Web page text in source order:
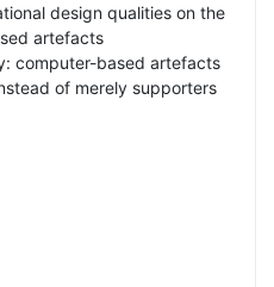
design qualities on the
artefacts
computer-based artefacts
of merely supporters